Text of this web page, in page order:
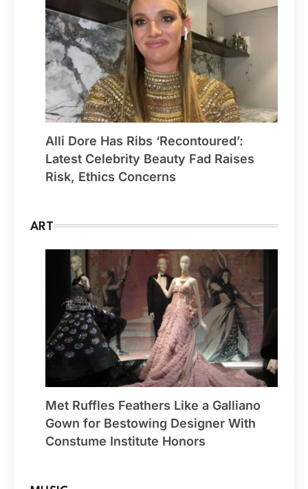
Alli Dore Has Ribs ‘Recontoured’:
Latest Celebrity Beauty Fad Raises
Risk, Ethics Concerns
ART
Met Ruffles Feathers Like a Galliano
Gown for Bestowing Designer With
Constume Institute Honors